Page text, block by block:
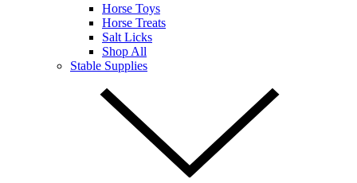
Horse Toys
Horse Treats
Salt Licks
Shop All
Stable Supplies